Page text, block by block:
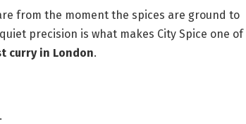
from the moment the spices are ground to
precision is what makes City Spice one of
curry in London.